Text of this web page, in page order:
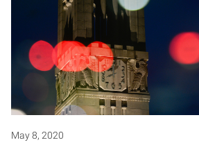
May 8, 2020